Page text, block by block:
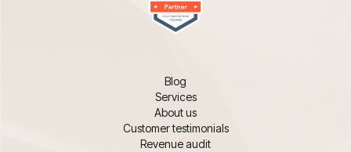
Blog
Services
About us
Customer testimonials
Revenue audit